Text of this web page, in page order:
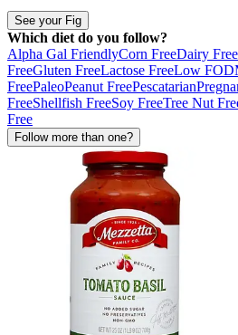
See your Fig
Which diet do you follow?
Alpha Gal FriendlyCorn FreeDairy Free
FreeGluten FreeLactose FreeLow
FreePaleoPeanut FreePescatarian
FreeShellfish FreeSoy FreeTree Nut
Free
Follow more than one?